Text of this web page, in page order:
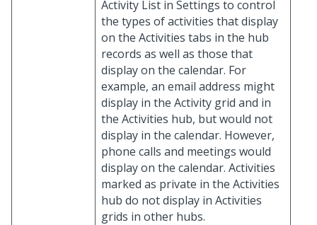
Activity List in Settings to control
the types of activities that display
on the Activities tabs in the hub
records as well as those that
display on the calendar. For
example, an email address might
display in the Activity grid and in
the Activities hub, but would not
display in the calendar. However,
phone calls and meetings would
display on the calendar. Activities
marked as private in the Activities
hub do not display in Activities
grids in other hubs.